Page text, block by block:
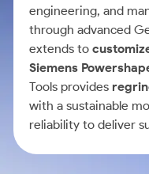
engineering, and
through advanced
extends to
Siemens
Tools provides
with a sustainable
reliability to deliver